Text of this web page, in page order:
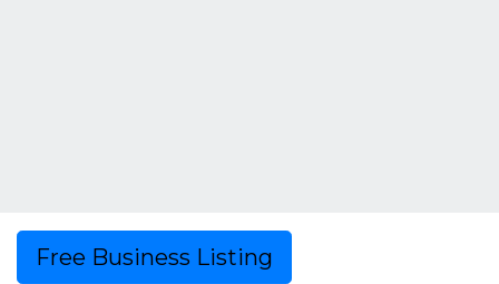
Free Business Listing